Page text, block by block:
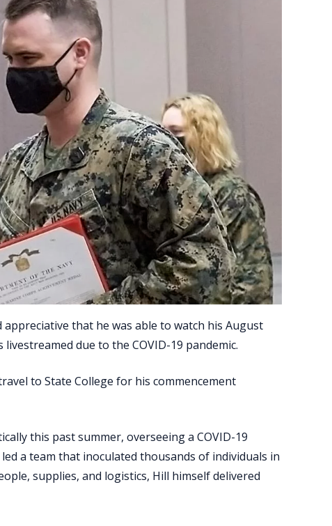
that he was able to watch his August
due to the COVID-19 pandemic.
to State College for his commencement
this past summer, overseeing a COVID-19
a team that inoculated thousands of individuals in
supplies, and logistics, Hill himself delivered